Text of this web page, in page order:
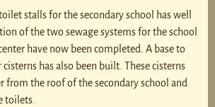
stalls for the secondary school has well
of the two sewage systems for the school
have now been completed. A base to
has also been built. These cisterns
from the roof of the secondary school and
toilets.